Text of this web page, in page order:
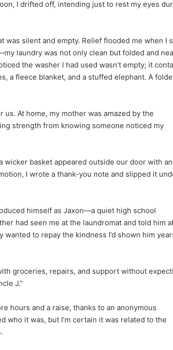
I drifted off, intending just to rest my eyes
was silent and empty. Relief flooded me when I
laundry was not only clean but folded and
the washer I had used wasn’t empty; it
a fleece blanket, and a stuffed elephant. A
At home, my mother was amazed by the
strength from knowing someone noticed my
basket appeared outside our door with
I wrote a thank-you note and slipped it
himself as Jaxon—a quiet high school
had seen me at the laundromat and told him
to repay the kindness I’d shown him
groceries, repairs, and support without
J.”
hours and a raise, thanks to an anonymous
who it was, but I’m certain it was related to the